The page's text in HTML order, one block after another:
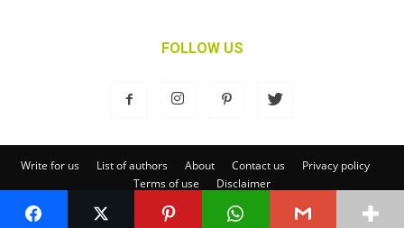
FOLLOW US
Write for us List of authors About Contact us
Privacy policy
Terms of use
Disclaimer
© Complete Wellbeing Publishing Private Limited